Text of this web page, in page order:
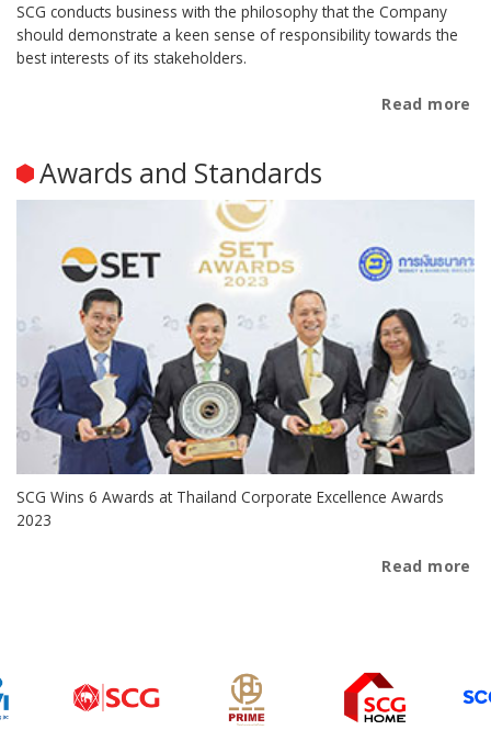
SCG conducts business with the philosophy that the Company
should demonstrate a keen sense of responsibility towards the
best interests of its stakeholders.
Read more
Awards and Standards
SCG Wins 6 Awards at Thailand Corporate Excellence Awards
2023
Read more